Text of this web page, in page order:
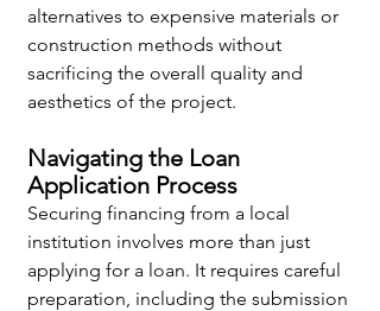
alternatives to expensive materials or
construction methods without
sacrificing the overall quality and
aesthetics of the project.
Navigating the Loan
Application Process
Securing financing from a local
institution involves more than just
applying for a loan. It requires careful
preparation, including the submission